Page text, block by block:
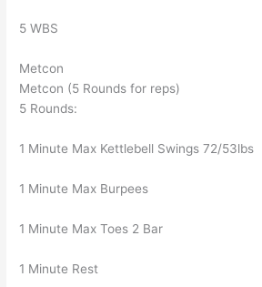
5 WBS
Metcon
Metcon (5 Rounds for reps)
5 Rounds:
1 Minute Max Kettlebell Swings 72/53lbs
1 Minute Max Burpees
1 Minute Max Toes 2 Bar
1 Minute Rest